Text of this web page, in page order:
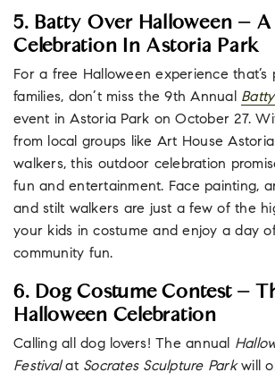
5. Batty Over Halloween – A
Celebration In Astoria Park
For a free Halloween experience that’s
families, don’t miss the 9th Annual
event in Astoria Park on October 27.
from local groups like Art House
walkers, this outdoor celebration
fun and entertainment. Face painting,
and stilt walkers are just a few of the
your kids in costume and enjoy a day
community fun.
6. Dog Costume Contest –
Halloween Celebration
Calling all dog lovers! The annual
Festivalat Socrates Sculpture Parkwill